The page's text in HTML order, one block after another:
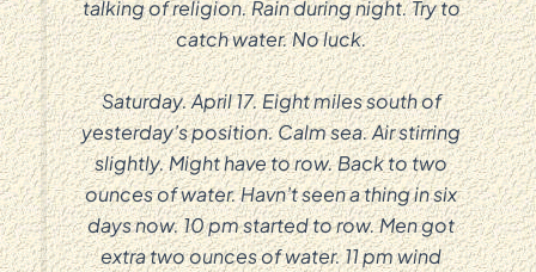
talking of religion. Rain during night. Try to
catch water. No luck.
Saturday. April 17. Eight miles south of
yesterday’s position. Calm sea. Air stirring
slightly. Might have to row. Back to two
ounces of water. Havn’t seen a thing in six
days now. 10 pm started to row. Men got
extra two ounces of water. 11 pm wind